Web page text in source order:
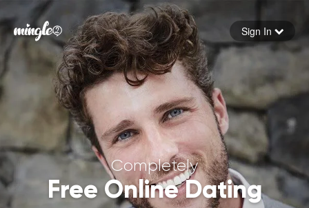
Forgot your password
Sign in
Sign In
Completely
Free Online Dating